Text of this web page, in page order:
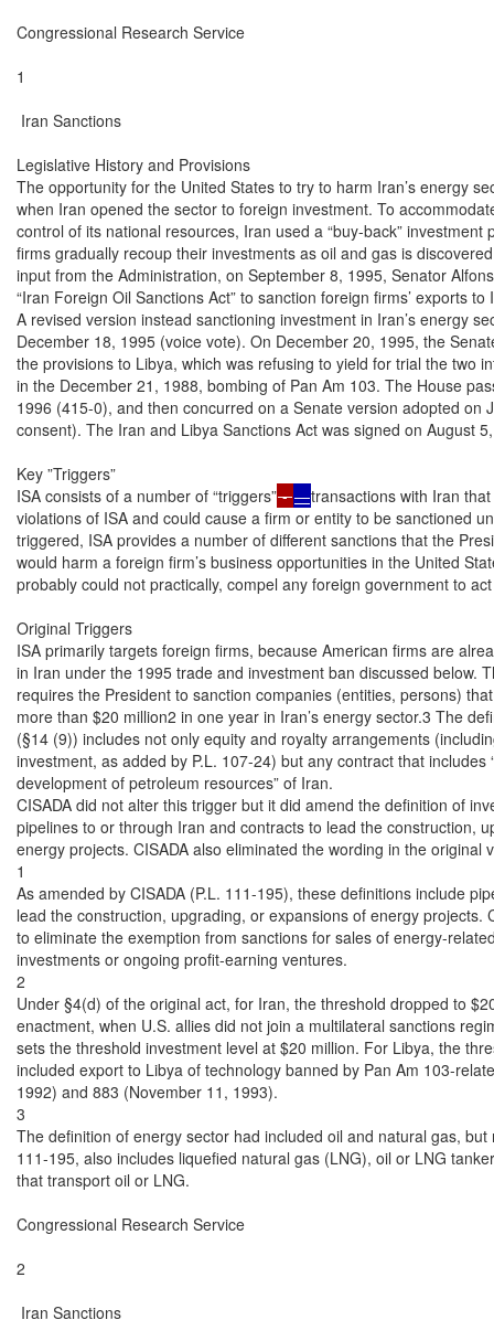
Congressional Research Service
1
Iran Sanctions
Legislative History and Provisions
The opportunity for the United States to try to harm Iran’s energy
when Iran opened the sector to foreign investment. To
control of its national resources, Iran used a “buy-back” investment
firms gradually recoup their investments as oil and gas is
input from the Administration, on September 8, 1995, Senator
“Iran Foreign Oil Sanctions Act” to sanction foreign firms’ exports
A revised version instead sanctioning investment in Iran’s energy
December 18, 1995 (voice vote). On December 20, 1995, the
the provisions to Libya, which was refusing to yield for trial the two
in the December 21, 1988, bombing of Pan Am 103. The House
1996 (415-0), and then concurred on a Senate version adopted on
consent). The Iran and Libya Sanctions Act was signed on August
Key ”Triggers”
ISA consists of a number of “triggers” - —transactions with Iran that would be considered
violations of ISA and could cause a firm or entity to be sanctioned under ISA’s provisions. When
triggered, ISA provides a number of different sanctions that the President could impose that
would harm a foreign firm’s business opportunities in the United States. ISA does not, and
probably could not practically, compel any foreign government to act against one of its firms.

Original Triggers
ISA primarily targets foreign firms, because American firms are already prohibited from investing
in Iran under the 1995 trade and investment ban discussed below. The original version of ISA
requires the President to sanction companies (entities, persons) that make an “investment”1 of
more than $20 million2 in one year in Iran’s energy sector.3 The definition of “investment” in ISA
(§14 (9)) includes not only equity and royalty arrangements (including additions to existing
investment, as added by P.L. 107-24) but any contract that includes “responsibility for the
development of petroleum resources” of Iran.
CISADA did not alter this trigger but it did amend the definition of investment to include
pipelines to or through Iran and contracts to lead the construction, upgrading, or expansions of
energy projects. CISADA also eliminated the wording in the original version of ISA that
1
As amended by CISADA (P.L. 111-195), these definitions include pipelines to or through Iran, as well as contracts to
lead the construction, upgrading, or expansions of energy projects. CISADA also changes the definition of investment
to eliminate the exemption from sanctions for sales of energy-related equipment to Iran, if such sales are structured as
investments or ongoing profit-earning ventures.
2
Under §4(d) of the original act, for Iran, the threshold dropped to $20 million, from $40 million, one year after
enactment, when U.S. allies did not join a multilateral sanctions regime against Iran. However, P.L. 111-195 explicit
sets the threshold investment level at $20 million. For Libya, the threshold was $40 million, and sanctionable activity
included export to Libya of technology banned by Pan Am 103-related Security Council Resolutions 748 (March 31,
1992) and 883 (November 11, 1993).
3
The definition of energy sector had included oil and natural gas, but now, as a consequence of the enactment of P.L.
111-195, also includes liquefied natural gas (LNG), oil or LNG tankers, and products to make or transport pipelines
that transport oil or LNG.

Congressional Research Service

2

 Iran Sanctions

specifically exempts from sanctions sales of energy-related equipment to Iran. However, to be
sanctionable, such sales would need to be structured as investments or ongoing profit-earning
ventures rather than simple sales transactions.
The Iran Freedom Support Act (P.L. 109-293) amended ISA to add a trigger: that sanctions should
be imposed on entities that sell to Iran weapons of mass destruction (WMD) technology or
“destabilizing numbers and types” of advanced conventional weapons.

CISADA: Amended ISA by Adding a Trigger—Sales to Iran of Gasoline and
Related Equipment and Services
ISA, as initially constituted, did not address Iran’s gasoline dependency because sales to Iran of
gasoline were not sanctionable under ISA. Nor did the original version sanction the selling to Iran
of equipment with which it can build or expand its refineries using its own construction
capabilities.4 Nor did ISA clearly apply to Iranian investments in oil refineries in several other
countries, such as Iranian investment to help build five oil refineries in Asia (China, Indonesia,
Malaysia, and Singapore) and in Syria, reported in June 2007, would have constituted
“investment” under ISA.
Many in Congress argued that ISA should be applied to gasoline sales to Iran because Iran is
dependent on gasoline imports to meet about 40% of its gasoline needs and there were a limited
group of major gasoline suppliers to Iran. Others, however, believed the Iranian government
would have numerous ways to circumvent its effects, including rationing, reducing gasoline
subsidies in an effort to reduce gasoline consumption; or offering premium prices to obscure
gasoline suppliers. The effect on Iran’s supplies are discussed later in this report.
Main CISADA Provision on Gasoline. CISADA’s main provision was to amend ISA by making
sanctionable:
•

Sales to Iran of over $1 million worth (or $5 million in a one year period) of
gasoline and related aviation and other fuels. (Fuel oil, a petroleum by-product
which is reportedly being sold to Iran by exporters in the Kurdish region of Iraq,
is not included in the definition of refined petroleum.)

•

Sales to Iran of equipment or services which would help Iran make or import
gasoline. Such sales would include equipment and services that Iran can use to
construct or maintain its oil refineries.

In terms of legislative history, the ideas that became the core of CISADA were introduced as
legislation in the 110th and 111th Congresses. In the 110th Congress, H.R. 2880 would have made
sales to Iran of refined petroleum resources a violation of ISA. It should be noted that CISADA
had many provisions beyond amending ISA, and Table 5 contains a summary of all its
provisions.

4

Taking responsibility for constructing oil refineries or petrochemical plants in